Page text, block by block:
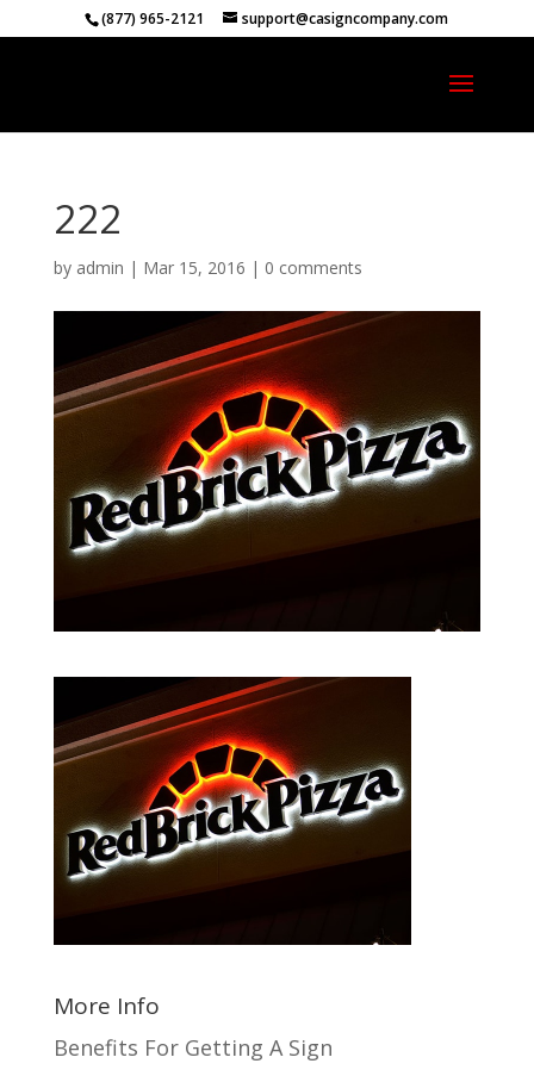
(877) 965-2121 support@casigncompany.com
222
by admin | Mar 15, 2016 | 0 comments
More Info
Benefits For Getting A Sign